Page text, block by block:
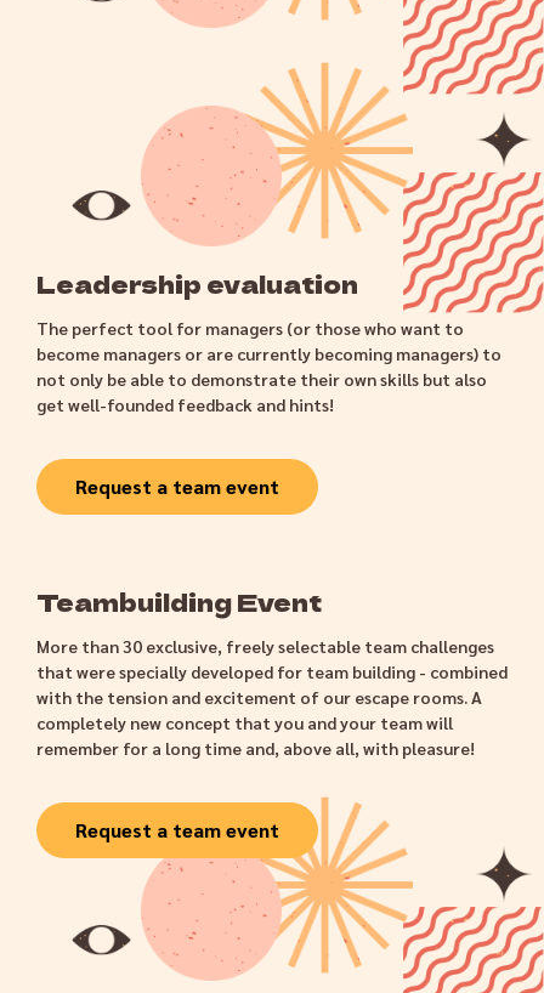
Leadership evaluation
The perfect tool for managers (or those who want to
become managers or are currently becoming managers) to
not only be able to demonstrate their own skills but also
get well-founded feedback and hints!
Request a team event
Teambuilding Event
More than 30 exclusive, freely selectable team challenges
that were specially developed for team building - combined
with the tension and excitement of our escape rooms. A
completely new concept that you and your team will
remember for a long time and, above all, with pleasure!
Request a team event